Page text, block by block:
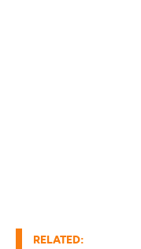
RELATED: